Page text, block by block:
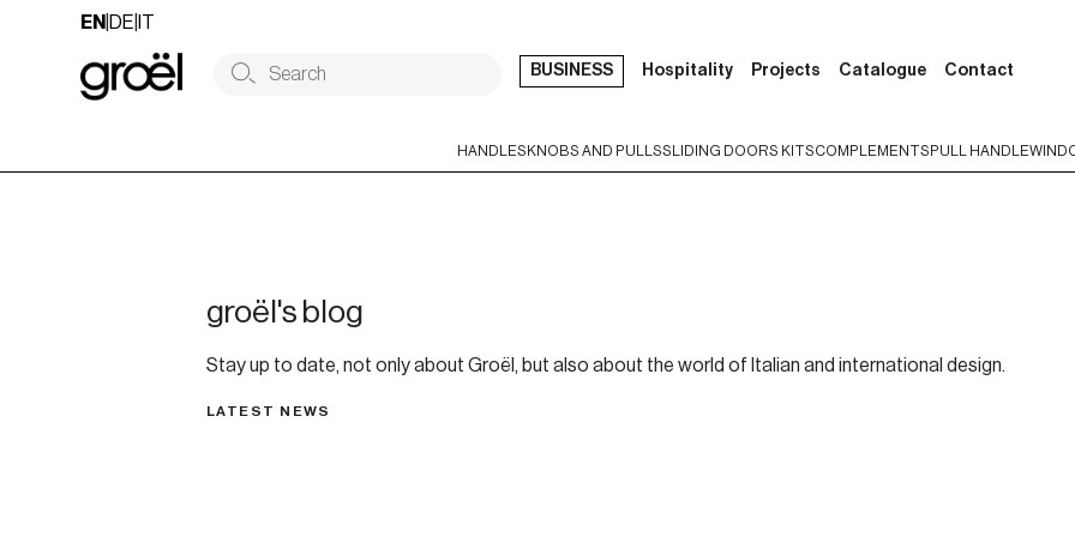
EN DE IT
BUSINESS Hospitality Projects Catalogue Contact
HANDLES KNOBS AND PULLSSLIDING DOORS KITSCOMPLEMENTS PULL HANDLE
groël's blog
Stay up to date, not only about Groël, but also about the world of Italian and international design.
LATEST NEWS